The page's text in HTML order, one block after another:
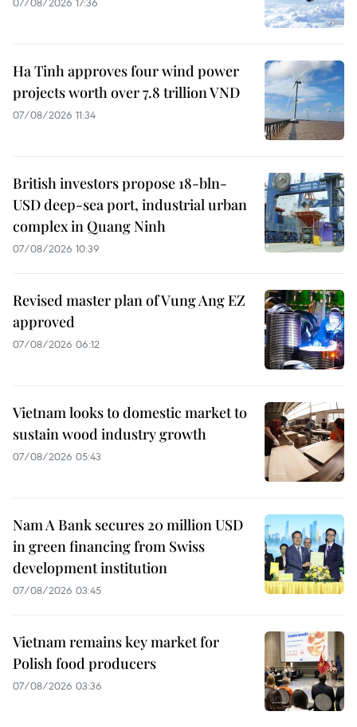
Ha Tinh approves four wind power
projects worth over 7.8 trillion VND
07/08/2026 11:34
British investors propose 18-bln-
USD deep-sea port, industrial urban
complex in Quang Ninh
07/08/2026 10:39
Revised master plan of Vung Ang EZ
approved
07/08/2026 06:12
Vietnam looks to domestic market to
sustain wood industry growth
07/08/2026 05:43
Nam A Bank secures 20 million USD
in green financing from Swiss
development institution
07/08/2026 03:45
Vietnam remains key market for
Polish food producers
07/08/2026 03:36